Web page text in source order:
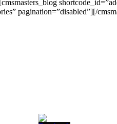
pagination=”disabled”][/